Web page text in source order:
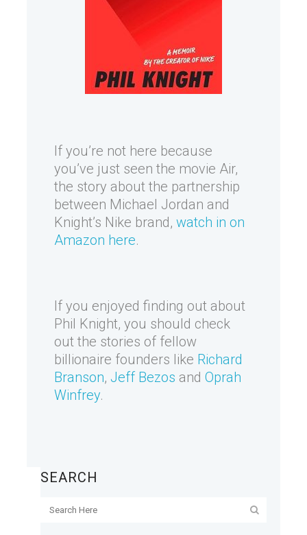
If you’re not here because
you’ve just seen the movie Air,
the story about the partnership
between Michael Jordan and
Knight’s Nike brand, watch in on
Amazon here.
If you enjoyed finding out about
Phil Knight, you should check
out the stories of fellow
billionaire founders like Richard
Branson, Jeff Bezos and Oprah
Winfrey.
SEARCH